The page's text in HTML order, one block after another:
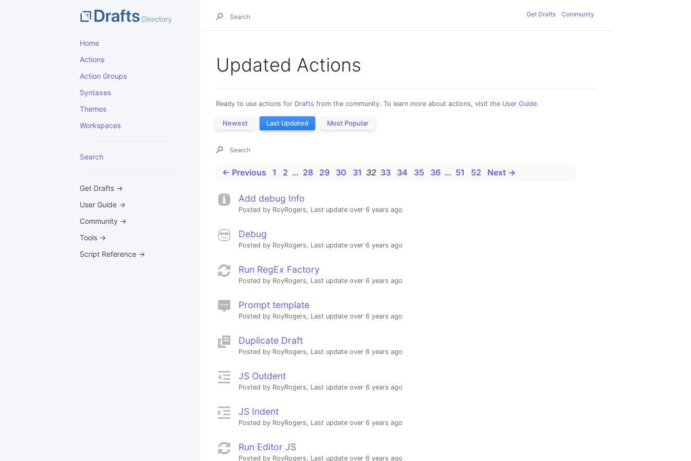
Home
Actions
Action Groups
Syntaxes
Themes
Workspaces
Search
Get Drafts →
User Guide →
Community →
Tools →
Script Reference →
Get Drafts Community
Updated Actions
Ready to use actions for Drafts from the community. To learn more about actions, visit the User Guide.
Newest Last Updated Most Popular
← Previous 1 2 … 28 29 30 31 32 33 34 35 36 … 51 52 Next →
Add debug Info
Posted by RoyRogers, Last update over 6 years ago
Debug
Posted by RoyRogers, Last update over 6 years ago
Run RegEx Factory
Posted by RoyRogers, Last update over 6 years ago
Prompt template
Posted by RoyRogers, Last update over 6 years ago
Duplicate Draft
Posted by RoyRogers, Last update over 6 years ago
JS Outdent
Posted by RoyRogers, Last update over 6 years ago
JS Indent
Posted by RoyRogers, Last update over 6 years ago
Run Editor JS
Posted by RoyRogers, Last update over 6 years ago